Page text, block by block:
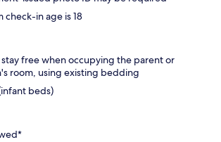
check-in age is 18
free when occupying the parent or
room, using existing bedding
beds)